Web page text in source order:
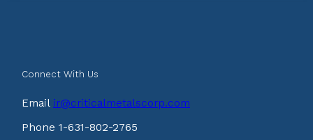
Connect With Us
Email ir@criticalmetalscorp.com
Phone 1-631-802-2765